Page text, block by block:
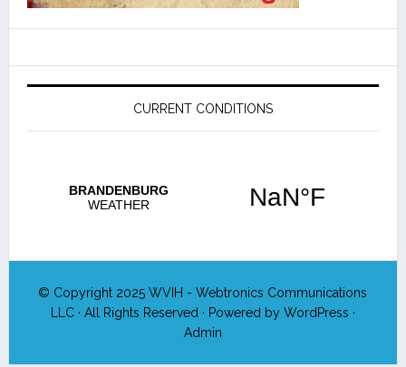
CURRENT CONDITIONS
© Copyright 2025WVIH - Webtronics Communications
LLC· All Rights Reserved · Powered by WordPress ·
Admin